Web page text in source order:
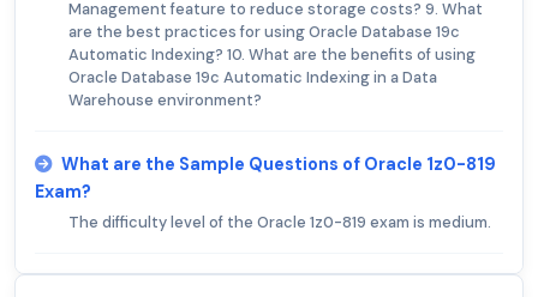
Management feature to reduce storage costs? 9. What
are the best practices for using Oracle Database 19c
Automatic Indexing? 10. What are the benefits of using
Oracle Database 19c Automatic Indexing in a Data
Warehouse environment?
What are the Sample Questions of Oracle 1z0-819
Exam?
The difficulty level of the Oracle 1z0-819 exam is medium.